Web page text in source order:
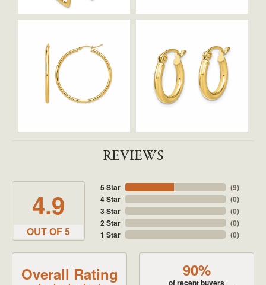
REVIEWS
4.9
OUT OF 5
5 Star
4 Star
3 Star
2 Star
1 Star
(9)
(0)
(0)
(0)
(0)
Overall Rating 90%
of recent buyers